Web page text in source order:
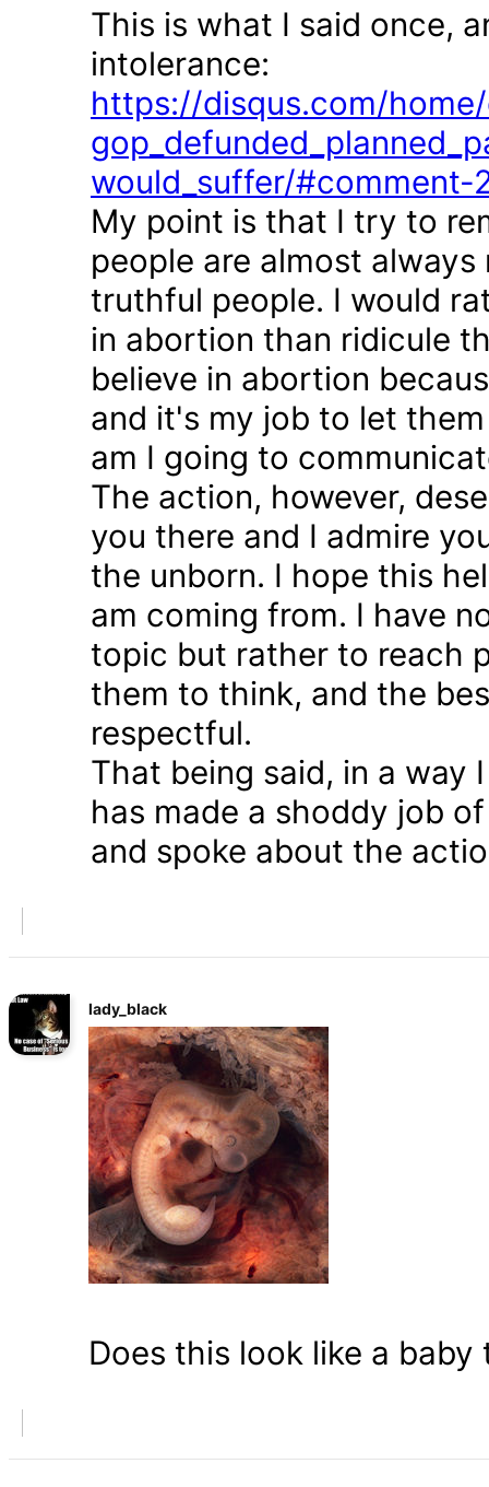
This is what I said once,
intolerance:
https://disqus.com/
would_suffer/#comment-
My point is that I try to
people are almost
truthful people. I would
in abortion than ridicule
believe in abortion
and it's my job to let
am I going to
The action, however,
you there and I admire
the unborn. I hope this
am coming from. I have
topic but rather to reach
them to think, and the
respectful.
That being said, in a way
has made a shoddy job
and spoke about the
lady_black
Does this look like a baby